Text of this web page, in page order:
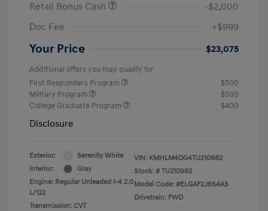
Retail Bonus Cash
-$2,000
Doc Fee
+$999
Your Price $23,075
Additional offers you may qualify for
First Responders Program
$500
Military Program
$500
College Graduate Program
$400
Disclosure
Exterior:
Serenity White
Interior:
Gray
Engine: Regular Unleaded I-4 2.0
L/122
Transmission: CVT
VIN: KMHLM4DG4TU210982
Stock: # TU210982
Model Code: #ELGAF2J6S4AS
Drivetrain: FWD